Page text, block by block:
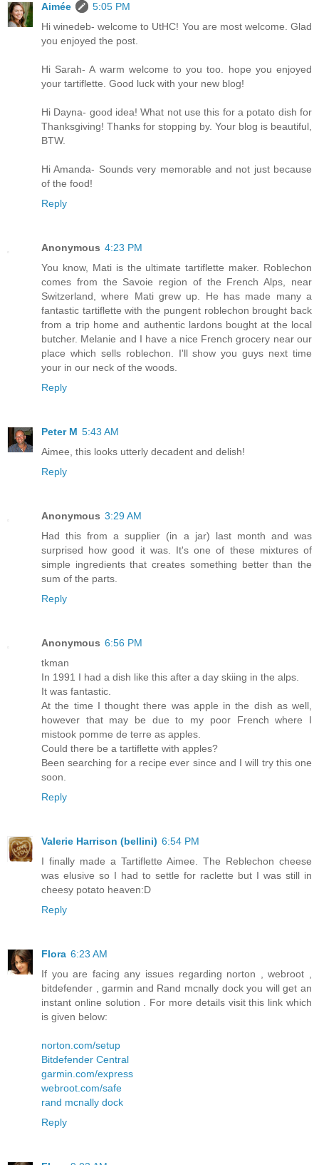
Aimée
5:05 PM
Hi winedeb- welcome to UtHC! You are most welcome. Glad
you enjoyed the post.
Hi Sarah- A warm welcome to you too. hope you enjoyed
your tartiflette. Good luck with your new blog!
Hi Dayna- good idea! What not use this for a potato dish for
Thanksgiving! Thanks for stopping by. Your blog is beautiful,
BTW.
Hi Amanda- Sounds very memorable and not just because
of the food!
Reply
Anonymous 4:23 PM
You know, Mati is the ultimate tartiflette maker. Roblechon
comes from the Savoie region of the French Alps, near
Switzerland, where Mati grew up. He has made many a
fantastic tartiflette with the pungent roblechon brought back
from a trip home and authentic lardons bought at the local
butcher. Melanie and I have a nice French grocery near our
place which sells roblechon. I'll show you guys next time
your in our neck of the woods.
Reply
Peter M 5:43 AM
Aimee, this looks utterly decadent and delish!
Reply
Anonymous 3:29 AM
Had this from a supplier (in a jar) last month and was
surprised how good it was. It's one of these mixtures of
simple ingredients that creates something better than the
sum of the parts.
Reply
Anonymous 6:56 PM
tkman
In 1991 I had a dish like this after a day skiing in the alps.
It was fantastic.
At the time I thought there was apple in the dish as well,
however that may be due to my poor French where I
mistook pomme de terre as apples.
Could there be a tartiflette with apples?
Been searching for a recipe ever since and I will try this one
soon.
Reply
Valerie Harrison (bellini) 6:54 PM
I finally made a Tartiflette Aimee. The Reblechon cheese
was elusive so I had to settle for raclette but I was still in
cheesy potato heaven:D
Reply
Flora 6:23 AM
If you are facing any issues regarding norton , webroot ,
bitdefender , garmin and Rand mcnally dock you will get an
instant online solution . For more details visit this link which
is given below:
norton.com/setup
Bitdefender Central
garmin.com/express
webroot.com/safe
rand mcnally dock
Reply